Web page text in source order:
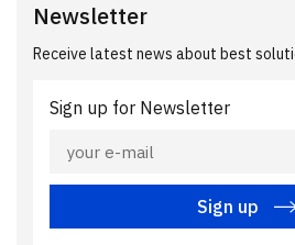
Newsletter
Receive latest news about best
Sign up for Newsletter
Sign up